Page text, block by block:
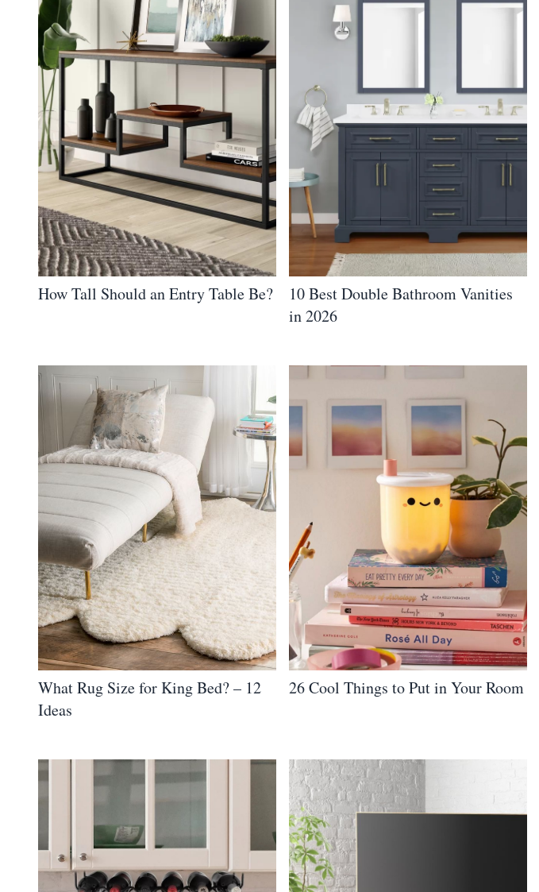
How Tall Should an Entry Table Be?
10 Best Double Bathroom Vanities
in 2026
What Rug Size for King Bed? – 12
Ideas
26 Cool Things to Put in Your Room